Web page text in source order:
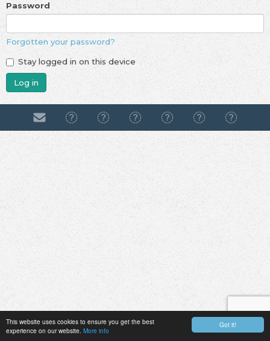
Got it!
This website uses cookies to ensure you get the best
experience on our website. More info
Password
Forgotten your password?
Stay logged in on this device
Log in